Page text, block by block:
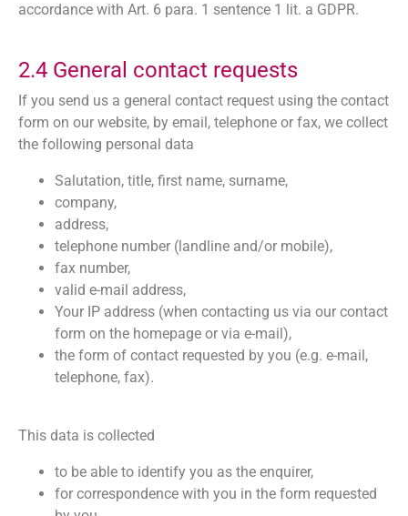
accordance with Art. 6 para. 1 sentence 1 lit. a GDPR.
2.4 General contact requests
If you send us a general contact request using the contact
form on our website, by email, telephone or fax, we collect
the following personal data
Salutation, title, first name, surname,
company,
address,
telephone number (landline and/or mobile),
fax number,
valid e-mail address,
Your IP address (when contacting us via our contact
form on the homepage or via e-mail),
the form of contact requested by you (e.g. e-mail,
telephone, fax).
This data is collected
to be able to identify you as the enquirer,
for correspondence with you in the form requested